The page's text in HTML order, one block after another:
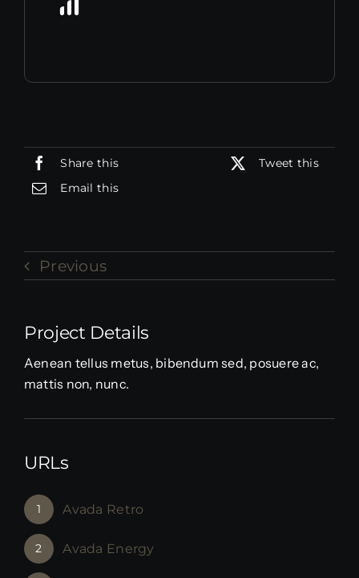
Share this
Tweet this
Email this
Previous
Project Details
Aenean tellus metus, bibendum sed, posuere ac,
mattis non, nunc.
URLs
1 Avada Retro
2 Avada Energy